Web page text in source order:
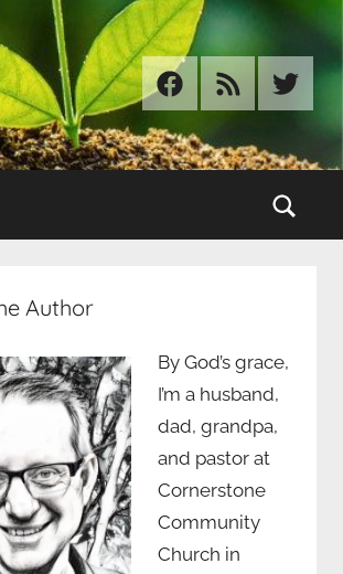
Facebook
RSS Twitter
Author
By God’s grace,
I’m a husband,
dad, grandpa,
and pastor at
Cornerstone
Community
Church in